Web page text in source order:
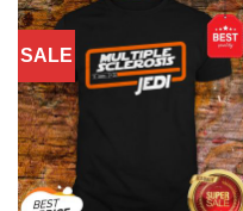
SALE